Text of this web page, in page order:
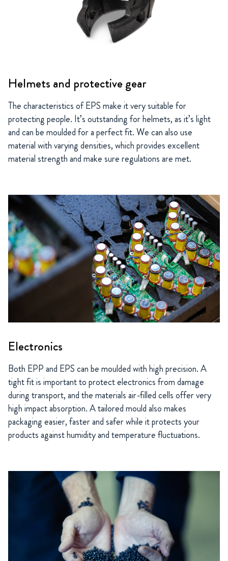
Helmets and protective gear
The characteristics of EPS make it very suitable for
protecting people. It’s outstanding for helmets, as it’s light
and can be moulded for a perfect fit. We can also use
material with varying densities, which provides excellent
material strength and make sure regulations are met.
Electronics
Both EPP and EPS can be moulded with high precision. A
tight fit is important to protect electronics from damage
during transport, and the materials air-filled cells offer very
high impact absorption. A tailored mould also makes
packaging easier, faster and safer while it protects your
products against humidity and temperature fluctuations.